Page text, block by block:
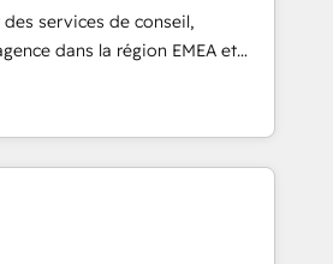
to maximize
was named 2023 HubSpot
admin Contact us to
services de conseil,
dans la région EMEA et
plus de 115 experts en
Growth, Revops, CRM et
integrator. With over 115
automation, growth, revops,
(We focus on EMEA - USA